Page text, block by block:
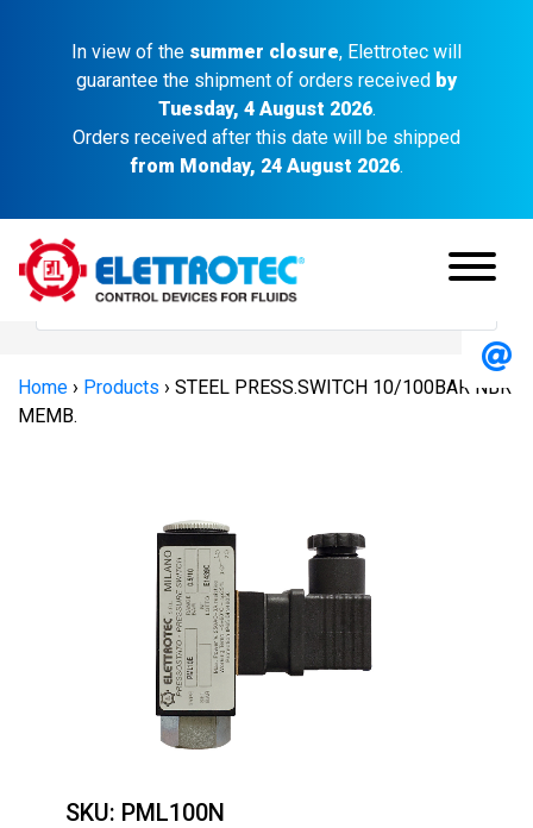
In view of the summer closure, Elettrotec will
guarantee the shipment of orders received by
Tuesday, 4 August 2026.
Orders received after this date will be shipped
from Monday, 24 August 2026.
Home › Products › STEEL PRESS.SWITCH 10/100BAR NBR
MEMB.
SKU: PML100N